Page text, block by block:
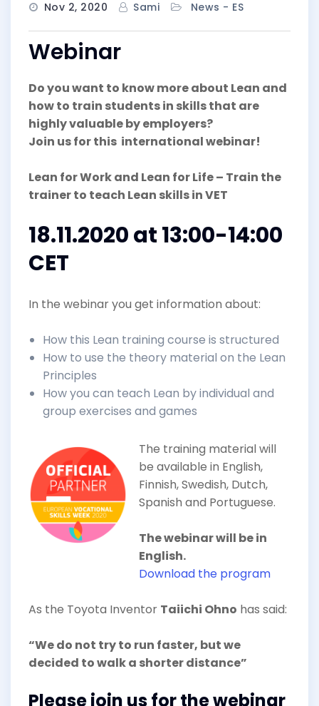
Nov 2, 2020 Sami News - ES
Webinar
Do you want to know more about Lean and
how to train students in skills that are
highly valuable by employers?
Join us for this international webinar!
Lean for Work and Lean for Life – Train the
trainer to teach Lean skills in VET
18.11.2020 at 13:00-14:00
CET
In the webinar you get information about:
How this Lean training course is structured
How to use the theory material on the Lean
Principles
How you can teach Lean by individual and
group exercises and games
The training material will
be available in English,
Finnish, Swedish, Dutch,
Spanish and Portuguese.
The webinar will be in
English.
Download the program
As the Toyota Inventor Taiichi Ohno has said:
“We do not try to run faster, but we
decided to walk a shorter distance”
Please join us for the webinar